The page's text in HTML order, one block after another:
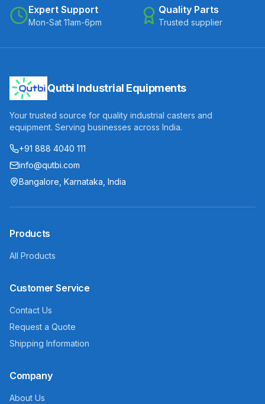
Expert Support
Mon-Sat 11am-6pm
Quality Parts
Trusted supplier
Qutbi Industrial Equipments
Your trusted source for quality industrial casters and
equipment. Serving businesses across India.
+91 888 4040 111
info@qutbi.com
Bangalore, Karnataka, India
Products
All Products
Customer Service
Contact Us
Request a Quote
Shipping Information
Company
About Us